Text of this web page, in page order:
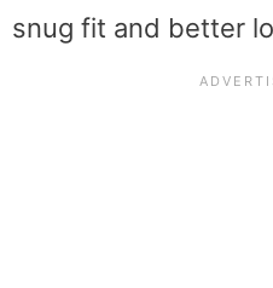
snug fit and better